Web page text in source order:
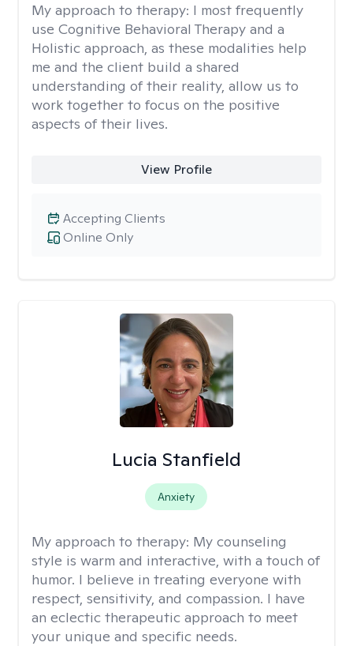
My approach to therapy: I most frequently
use Cognitive Behavioral Therapy and a
Holistic approach, as these modalities help
me and the client build a shared
understanding of their reality, allow us to
work together to focus on the positive
aspects of their lives.
View Profile
Online Only
Accepting Clients
Lucia Stanfield
Anxiety
My approach to therapy: My counseling
style is warm and interactive, with a touch of
humor. I believe in treating everyone with
respect, sensitivity, and compassion. I have
an eclectic therapeutic approach to meet
your unique and specific needs.